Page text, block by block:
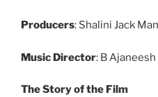
Producers: Shalini Jack
Music Director: B
The Story of the Film